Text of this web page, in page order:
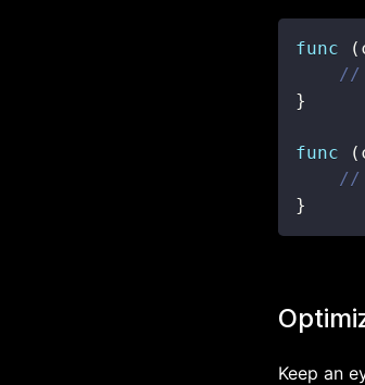
func (
//
}
func (
//
}
Keep an